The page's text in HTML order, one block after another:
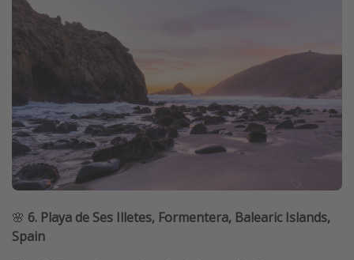
🌸 6. Playa de Ses Illetes, Formentera, Balearic Islands,
Spain